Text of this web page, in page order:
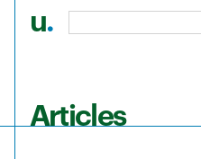
u.
Articles